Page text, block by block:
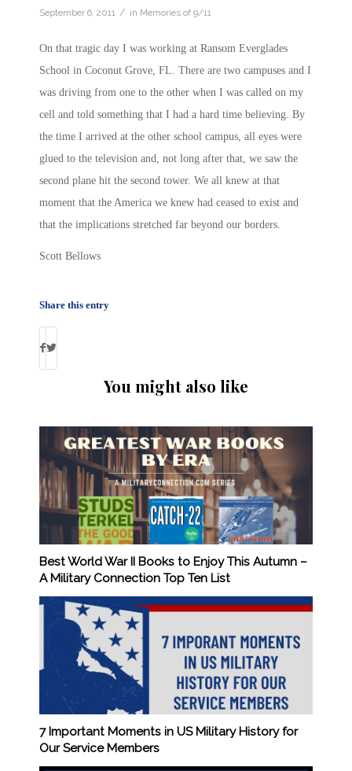
September 6, 2011 / in Memories of 9/11
On that tragic day I was working at Ransom Everglades
School in Coconut Grove, FL. There are two campuses and I
was driving from one to the other when I was called on my
cell and told something that I had a hard time believing. By
the time I arrived at the other school campus, all eyes were
glued to the television and, not long after that, we saw the
second plane hit the second tower. We all knew at that
moment that the America we knew had ceased to exist and
that the implications stretched far beyond our borders.
Scott Bellows
Share this entry
You might also like
Best World War II Books to Enjoy This Autumn –
A Military Connection Top Ten List
7 Important Moments in US Military History for
Our Service Members